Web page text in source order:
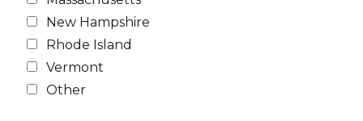
New Hampshire
Rhode Island
Vermont
Other